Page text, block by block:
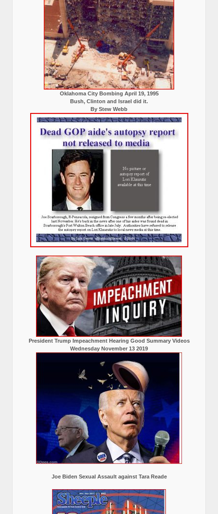
Oklahoma City Bombing April 19, 1995
Bush, Clinton and Israel did it.
By Stew Webb
President Trump Impeachment Hearing Good Summary Videos
Wednesday November 13 2019
Joe Biden Sexual Assault against Tara Reade